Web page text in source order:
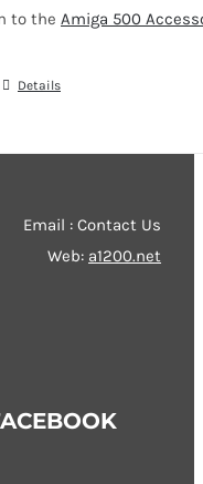
to the Amiga 500
This
has
the
Details
Email : Contact Us
Web: a1200.net